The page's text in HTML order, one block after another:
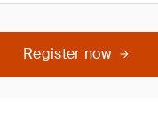
Register now